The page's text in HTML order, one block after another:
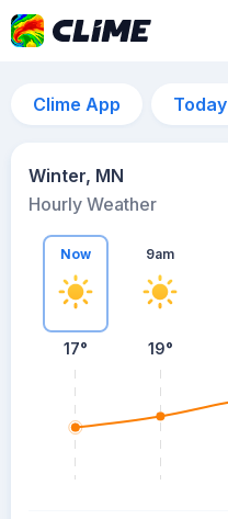
Clime App Today
Winter, MN
Hourly Weather
Now
17°
9am
19°